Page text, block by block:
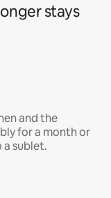
stays
and the
for a month or
sublet.